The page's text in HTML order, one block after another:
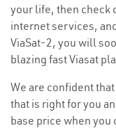
your life, then check
internet services,
ViaSat-2, you will
blazing fast Viasat
We are confident
that is right for you
base price when you